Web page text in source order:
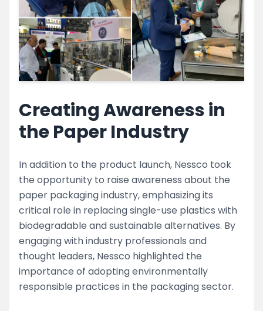
Creating Awareness in
the Paper Industry
In addition to the product launch, Nessco took
the opportunity to raise awareness about the
paper packaging industry, emphasizing its
critical role in replacing single-use plastics with
biodegradable and sustainable alternatives. By
engaging with industry professionals and
thought leaders, Nessco highlighted the
importance of adopting environmentally
responsible practices in the packaging sector.